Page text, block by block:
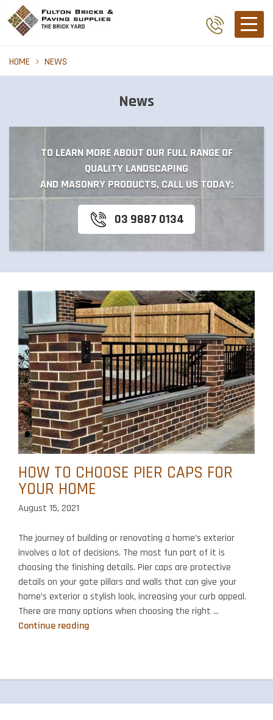
HOME NEWS
News
TO LEARN MORE ABOUT OUR FULL RANGE OF
QUALITY LANDSCAPING
AND MASONRY PRODUCTS, CALL US TODAY:
03 9887 0134
HOW TO CHOOSE PIER CAPS FOR
YOUR HOME
August 15, 2021
The journey of building or renovating a home’s exterior
involves a lot of decisions. The most fun part of it is
choosing the finishing details. Pier caps are protective
details on your gate pillars and walls that can give your
home’s exterior a stylish look, increasing your curb appeal.
There are many options when choosing the right …
Continue reading
Caps